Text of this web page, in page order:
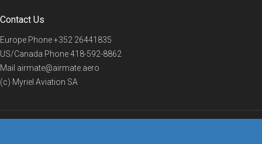
Contact Us
Europe Phone+352 26441835
US/Canada Phone418-592-8862
Mail airmate@airmate.aero
(c) Myriel Aviation SA